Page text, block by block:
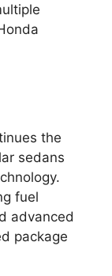
the
sedans
fuel
advanced
package